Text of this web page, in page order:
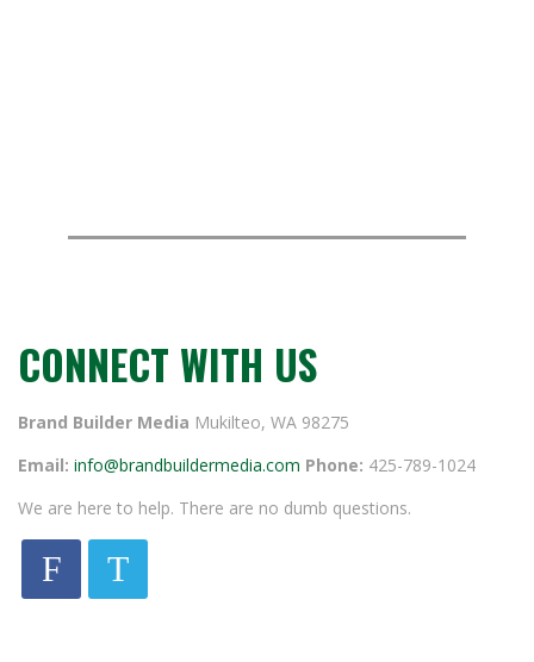
CONNECT WITH US
Brand Builder Media Mukilteo, WA 98275
Email: info@brandbuildermedia.com Phone: 425-789-1024
We are here to help. There are no dumb questions.
F T